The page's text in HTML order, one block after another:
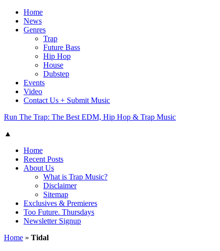
Home
News
Genres
Trap
Future Bass
Hip Hop
House
Dubstep
Events
Video
Contact Us + Submit Music
Run The Trap: The Best EDM, Hip Hop & Trap Music
▲
Home
Recent Posts
About Us
What is Trap Music?
Disclaimer
Sitemap
Exclusives & Premieres
Too Future. Thursdays
Newsletter Signup
Home » Tidal